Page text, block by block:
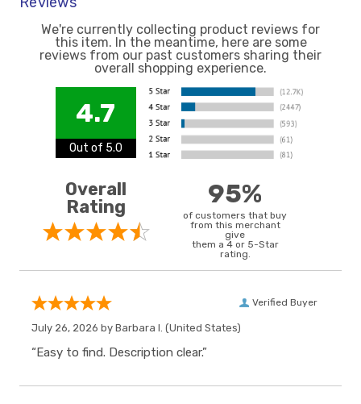
We're currently collecting product reviews for
this item. In the meantime, here are some
reviews from our past customers sharing their
overall shopping experience.
4.7
Out of 5.0
Overall
Rating
95%
of customers that buy
from this merchant
give
them a 4 or 5-Star
rating.
Verified Buyer
July 26, 2026 by Barbara I. (United States)
“Easy to find. Description clear.”